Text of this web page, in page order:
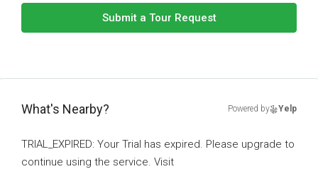
Submit a Tour Request
What's Nearby? Powered by Yelp
TRIAL_EXPIRED: Your Trial has expired. Please upgrade to
continue using the service. Visit